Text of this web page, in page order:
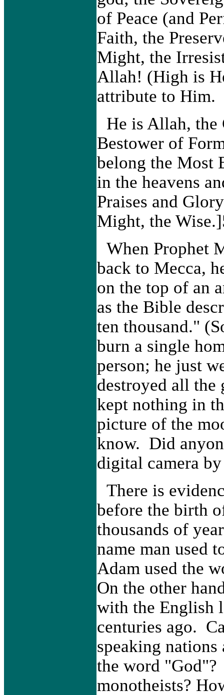
of Peace (and
Faith, the
Might, the
Allah! (High is
attribute to Him.
He is Allah, the
Bestower of
belong the Most
in the heavens
Praises and
Might, the
When Prophet
back to Mecca,
on the top of an
as the Bible
ten thousand."
burn a single
person; he just
destroyed all the
kept nothing in
picture of the
know. Did
digital camera
There is
before the birth
thousands of
name man used
Adam used the
On the other
with the English
centuries ago.
speaking nations
the word "God"?
monotheists?